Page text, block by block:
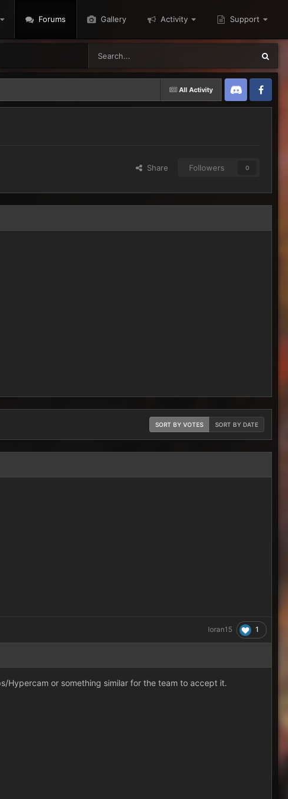
Forums Gallery Activity Support
All Activity
Discord Twitter
Share Followers 0
SORT BY VOTES SORT BY DATE
loran15 1
Hypercam or something similar for the team to accept it.